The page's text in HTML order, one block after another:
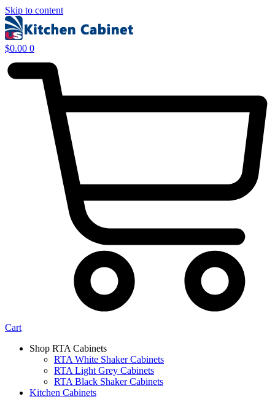
Skip to content
$0.00 0
Cart
Shop RTA Cabinets
RTA White Shaker Cabinets
RTA Light Grey Cabinets
RTA Black Shaker Cabinets
Kitchen Cabinets